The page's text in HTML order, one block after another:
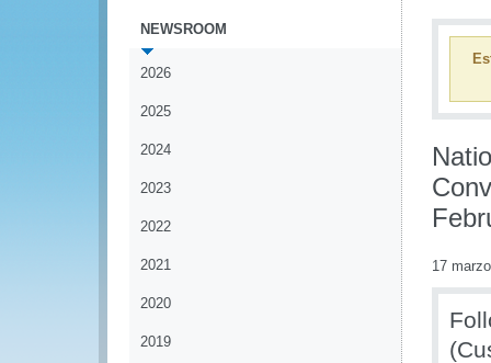
NEWSROOM
2026
2025
2024
2023
2022
2021
2020
2019
17